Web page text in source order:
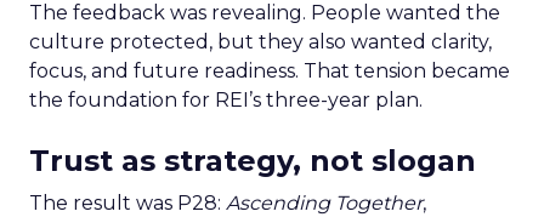
The feedback was revealing. People wanted the
culture protected, but they also wanted clarity,
focus, and future readiness. That tension became
the foundation for REI’s three-year plan.
Trust as strategy, not slogan
The result was P28: Ascending Together,